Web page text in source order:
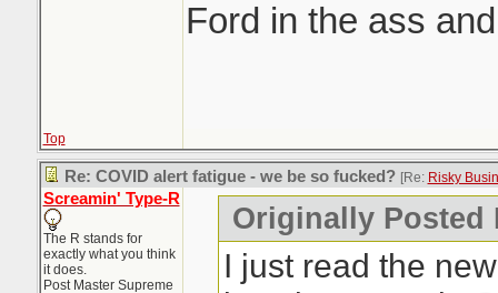
Ford in the ass
Top
Re: COVID alert fatigue - we be so fucked? [Re: Risky
Screamin' Type-R
The R stands for
exactly what you think
it does.
Post Master Supreme
Originally Posted
I just read the